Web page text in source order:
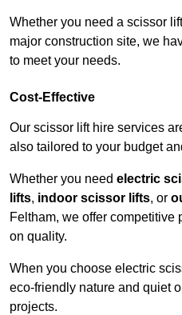
Whether you need a scissor
major construction site, we
to meet your needs.
Cost-Effective
Our scissor lift hire services
also tailored to your budget
Whether you need electric
lifts, indoor scissor lifts, or
Feltham, we offer
on quality.
When you choose electric
eco-friendly nature and quiet
projects.